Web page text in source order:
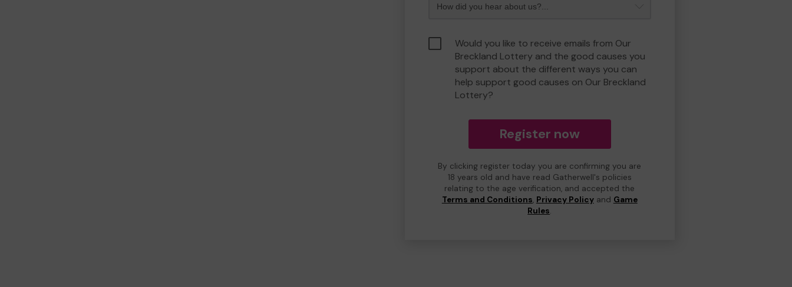
Would you like to receive emails from Our
Breckland Lottery and the good causes you
support about the different ways you can
help support good causes on Our Breckland
Lottery?
Register now
By clicking register today you are confirming you are
18 years old and have read Gatherwell's policies
relating to the age verification, and accepted the
Terms and Conditions, Privacy Policyand Game
Rules.